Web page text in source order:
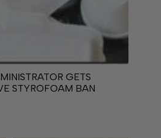
GETS
STYROFOAM BAN